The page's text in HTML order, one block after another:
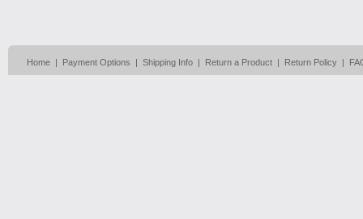
Home | Payment Options | Shipping Info | Return a Product | Return Policy |